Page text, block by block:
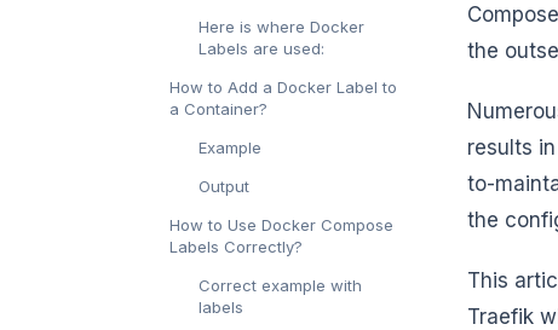
Here is where Docker
Labels are used:
How to Add a Docker Label to
a Container?
Example
Output
How to Use Docker Compose
Labels Correctly?
Correct example with
labels
the
results
to-
the
This
Traefik